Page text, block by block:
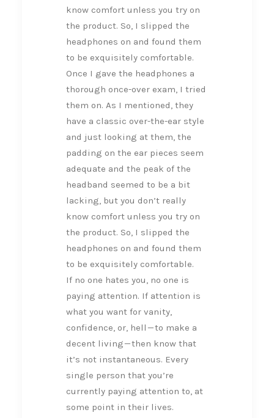
know comfort unless you try on
the product. So, I slipped the
headphones on and found them
to be exquisitely comfortable.
Once I gave the headphones a
thorough once-over exam, I tried
them on. As I mentioned, they
have a classic over-the-ear style
and just looking at them, the
padding on the ear pieces seem
adequate and the peak of the
headband seemed to be a bit
lacking, but you don’t really
know comfort unless you try on
the product. So, I slipped the
headphones on and found them
to be exquisitely comfortable.
If no one hates you, no one is
paying attention. If attention is
what you want for vanity,
confidence, or, hell — to make a
decent living — then know that
it’s not instantaneous. Every
single person that you’re
currently paying attention to, at
some point in their lives.